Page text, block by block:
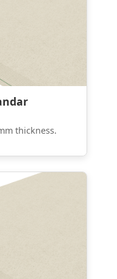
thickness.